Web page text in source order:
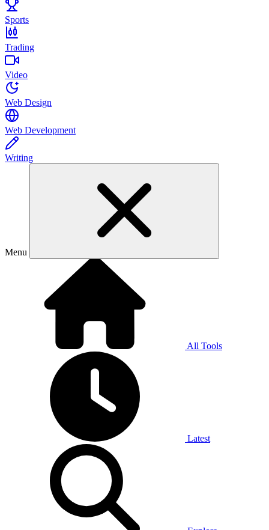
Sports
Trading
Video
Web Design
Web Development
Writing
Menu
All Tools
Latest